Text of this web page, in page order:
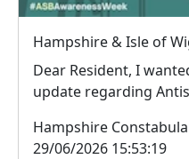
Dear Resident, I
update regarding
Hampshire
29/06/2026 15:53:19